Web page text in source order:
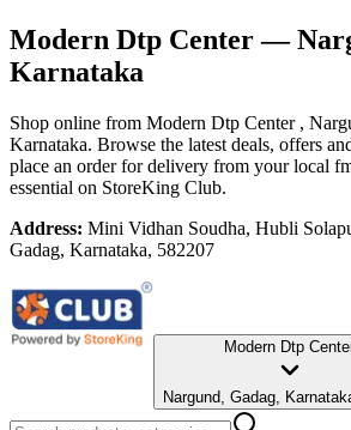
Modern Dtp Center—
Karnataka
Shop online from Modern Dtp Center ,
Karnataka. Browse the latest deals, offers
place an order for delivery from your local
essential on StoreKing Club.
Address: Mini Vidhan Soudha, Hubli
Gadag, Karnataka, 582207
Modern Dtp
Nargund, Gadag,